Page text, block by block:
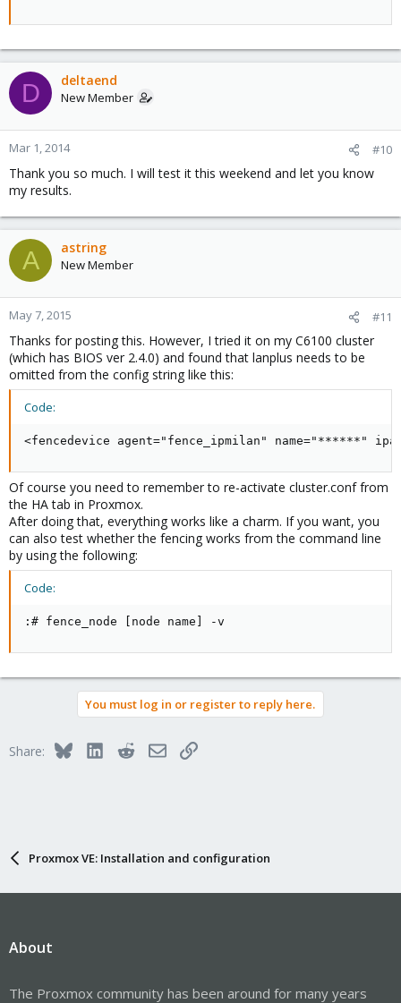
D deltaend
New Member
Mar 1, 2014 #10
Thank you so much. I will test it this weekend and let you know
my results.
A astring
New Member
May 7, 2015 #11
Thanks for posting this. However, I tried it on my C6100 cluster
(which has BIOS ver 2.4.0) and found that lanplus needs to be
omitted from the config string like this:
Code:
<fencedevice agent="fence_ipmilan" name="******"
Of course you need to remember to re-activate cluster.conf from
the HA tab in Proxmox.
After doing that, everything works like a charm. If you want, you
can also test whether the fencing works from the command line
by using the following:
Code:
:# fence_node [node name] -v
You must log in or register to reply here.
Share: BlueskyLinkedInRedditEmailLink
Proxmox VE: Installation and configuration
About
The Proxmox community has been around for many years